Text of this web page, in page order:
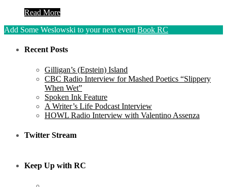
Read More
Add Some Weslowski to your next event Book RC
Recent Posts
Gilligan’s (Epstein) Island
CBC Radio Interview for Mashed Poetics “Slippery
When Wet”
Spoken Ink Feature
A Writer’s Life Podcast Interview
HOWL Radio Interview with Valentino Assenza
Twitter Stream
Keep Up with RC